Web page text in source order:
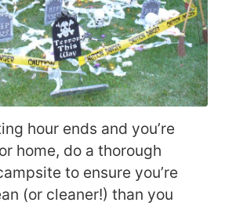
hour ends and you’re
home, do a thorough
to ensure you’re
(or cleaner!) than you